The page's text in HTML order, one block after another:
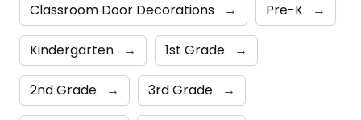
Classroom Door Decorations → Pre-K →
Kindergarten → 1st Grade →
2nd Grade → 3rd Grade →